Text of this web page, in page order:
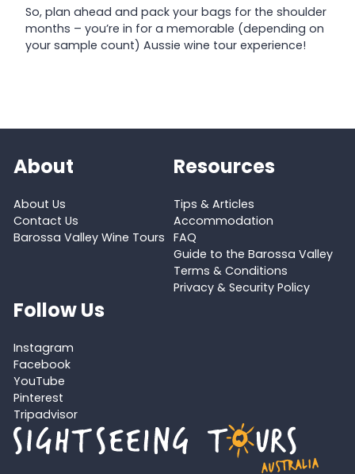
So, plan ahead and pack your bags for the shoulder
months – you’re in for a memorable (depending on
your sample count) Aussie wine tour experience!
About
About Us
Contact Us
Barossa Valley Wine Tours
Resources
Tips & Articles
Accommodation
FAQ
Guide to the Barossa Valley
Terms & Conditions
Privacy & Security Policy
Follow Us
Instagram
Facebook
YouTube
Pinterest
Tripadvisor